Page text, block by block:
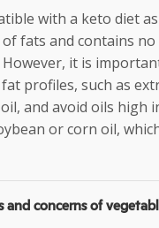
with a keto diet
fats and contains no
it is
profiles, such as
and avoid oils high
or corn oil,
concerns of